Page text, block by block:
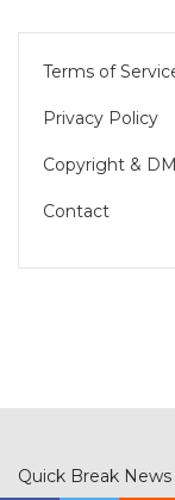
Terms of
Privacy Policy
Copyright &
Contact
Quick Break